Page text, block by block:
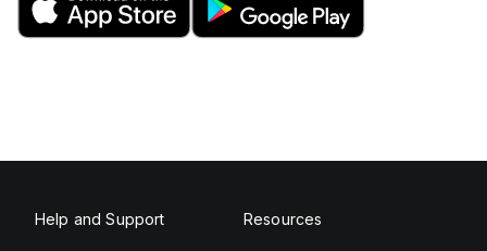
Help and Support Resources